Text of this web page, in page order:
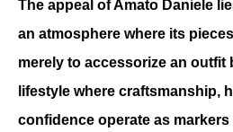
The appeal of Amato Daniele
an atmosphere where its
merely to accessorize an outfit
lifestyle where craftsmanship,
confidence operate as